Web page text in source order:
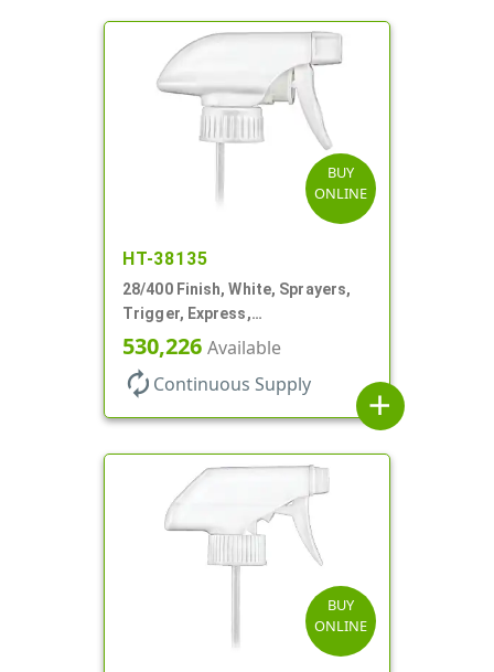
BUY
ONLINE
HT-38135
28/400 Finish, White, Sprayers,
Trigger, Express,
Spray/Stream/Off, 1.1cc, 9 1/4"
530,226 Available
autorenew Continuous Supply
add
BUY
ONLINE